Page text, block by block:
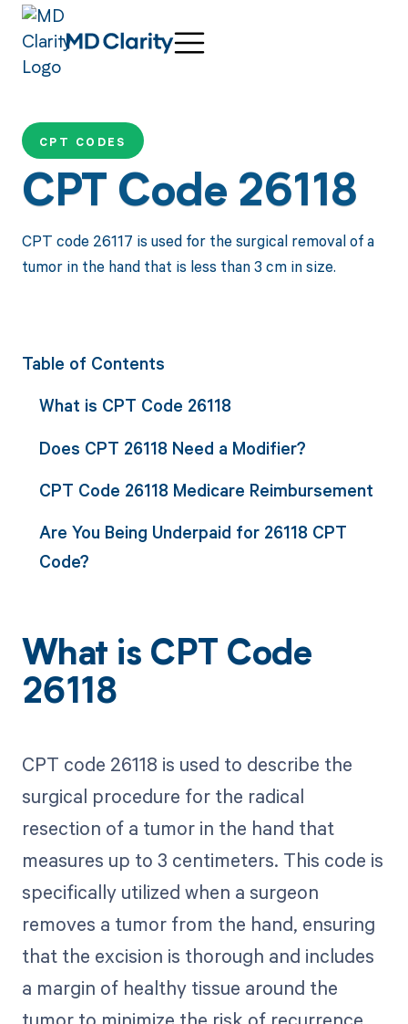
CPT CODES
CPT Code 26118
CPT code 26117 is used for the surgical removal of a
tumor in the hand that is less than 3 cm in size.
Table of Contents
What is CPT Code 26118
Does CPT 26118 Need a Modifier?
CPT Code 26118 Medicare Reimbursement
Are You Being Underpaid for 26118 CPT
Code?
What is CPT Code
26118
CPT code 26118 is used to describe the
surgical procedure for the radical
resection of a tumor in the hand that
measures up to 3 centimeters. This code is
specifically utilized when a surgeon
removes a tumor from the hand, ensuring
that the excision is thorough and includes
a margin of healthy tissue around the